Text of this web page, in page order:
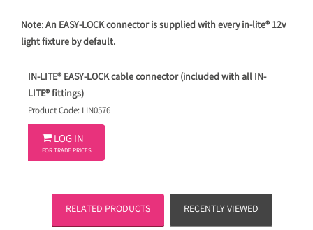
Note: An EASY-LOCK connector is supplied with every in-lite® 12v
light fixture by default.
IN-LITE® EASY-LOCK cable connector (included with all IN-
LITE® fittings)
Product Code: LIN0576
 LOG IN
FOR TRADE PRICES
RELATED PRODUCTS RECENTLY VIEWED